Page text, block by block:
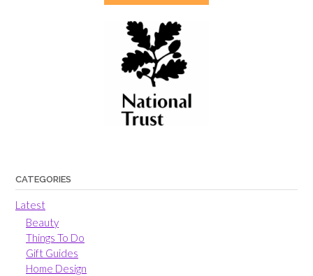
CATEGORIES
Latest
Beauty
Things To Do
Gift Guides
Home Design